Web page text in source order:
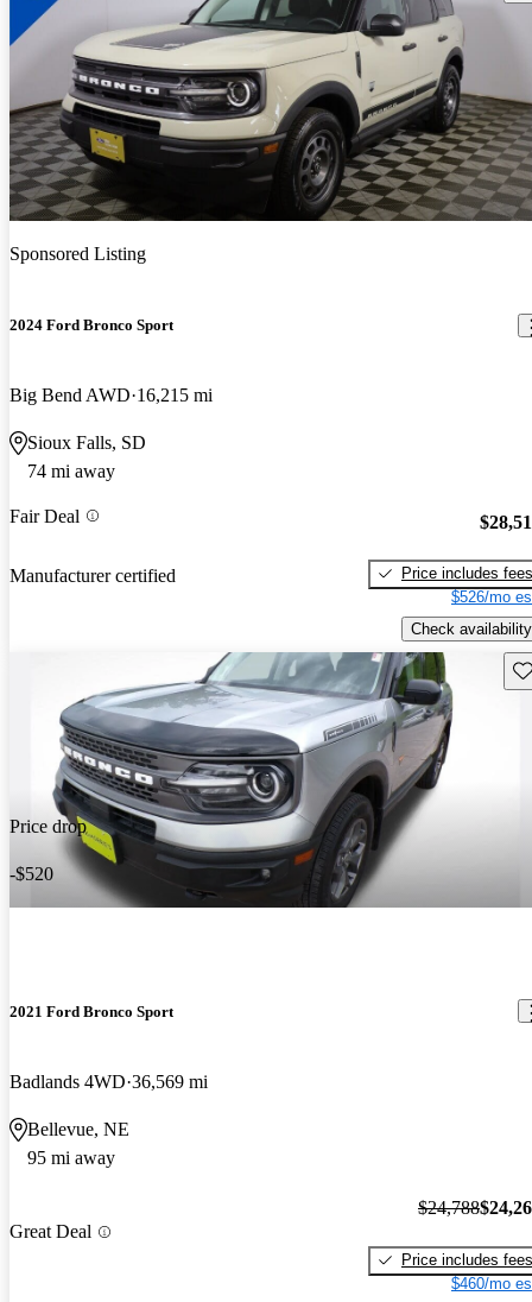
Sponsored Listing
2024 Ford Bronco Sport
Big Bend AWD 16,215 mi
Sioux Falls, SD
74 mi away
Fair Deal
Manufacturer certified
Price includes fees
$526/mo
Check availability
Price drop
-$520
2021 Ford Bronco Sport
Badlands 4WD 36,569 mi
Bellevue, NE
95 mi away
Great Deal
$24,788
Price includes fees
$460/mo